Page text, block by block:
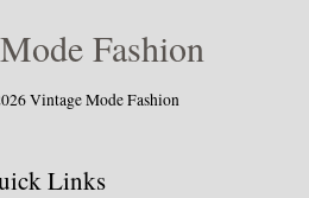
Fashion
Vintage Mode Fashion
Links